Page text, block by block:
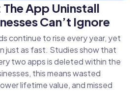
App Uninstall
Can’t Ignore
continue to rise every year, yet
just as fast. Studies show that
two apps is deleted within the
this means wasted
lifetime value, and missed